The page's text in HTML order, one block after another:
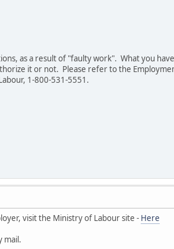
as a result of "faulty work". What you
it or not. Please refer to the
1-800-531-5551.
visit the Ministry of Labour site - Here
mail.